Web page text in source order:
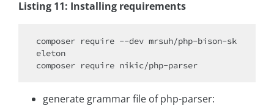
Listing 11: Installing requirements
composer require --dev mrsuh/php-bison-sk
eleton
composer require
generate grammar file of php-parser: